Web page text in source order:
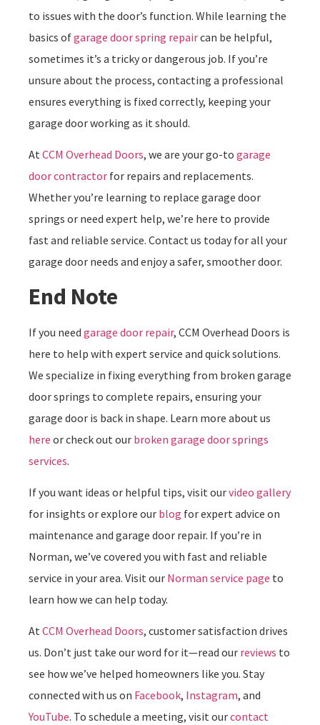
to issues with the door’s function. While learning the
basics ofgarage door spring repaircan be helpful,
sometimes it’s a tricky or dangerous job. If you’re
unsure about the process, contacting a professional
ensures everything is fixed correctly, keeping your
garage door working as it should.
AtCCM Overhead Doors, we are your go-to garage
door contractor for repairs and replacements.
Whether you’re learning to replace garage door
springs or need expert help, we’re here to provide
fast and reliable service. Contact us today for all your
garage door needs and enjoy a safer, smoother door.
End Note
If you need garage door repair, CCM Overhead Doors is
here to help with expert service and quick solutions.
We specialize in fixing everything from broken garage
door springs to complete repairs, ensuring your
garage door is back in shape. Learn more about us
here or check out our broken garage door springs
services.
If you want ideas or helpful tips, visit ourvideo gallery
for insights or explore our blog for expert advice on
maintenance and garage door repair. If you’re in
Norman, we’ve covered you with fast and reliable
service in your area. Visit our Norman service page to
learn how we can help today.
AtCCM Overhead Doors, customer satisfaction drives
us. Don’t just take our word for it—read our reviews to
see how we’ve helped homeowners like you. Stay
connected with us on Facebook, Instagram, and
YouTube. To schedule a meeting, visit ourcontact